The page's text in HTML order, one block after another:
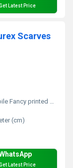
Latest Price
Scarves
printed with Lurex Scarves
(cm)
Latest Price